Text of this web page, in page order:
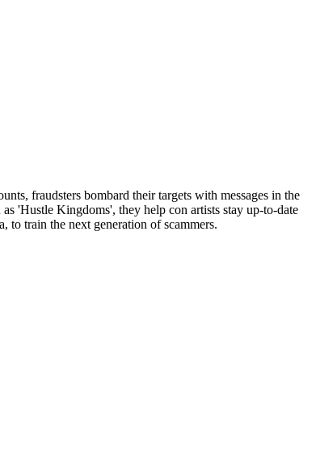
fraudsters bombard their targets with messages in the
'Hustle Kingdoms', they help con artists stay up-to-date
to train the next generation of scammers.